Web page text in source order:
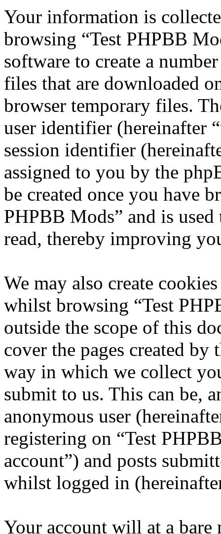
Your information is
browsing “Test PHPBB
software to create a
files that are downloaded
browser temporary files.
user identifier (hereinafter
session identifier
assigned to you by the
be created once you have
PHPBB Mods” and is
read, thereby improving
We may also create
whilst browsing “Test
outside the scope of this
cover the pages created
way in which we collect
submit to us. This can be,
anonymous user
registering on “Test
account”) and posts
whilst logged in
Your account will at a